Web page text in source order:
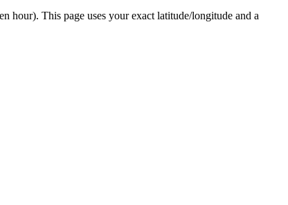
hour). This page uses your exact latitude/longitude and a